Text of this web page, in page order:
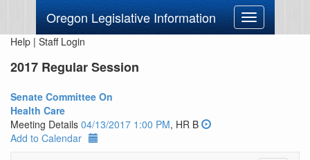
Oregon Legislative Information
Toggle
navigation
Help | Staff Login
2017 Regular Session
Senate Committee On
Health Care
Meeting Details 04/13/2017 1:00 PM, HR B
Add to Calendar